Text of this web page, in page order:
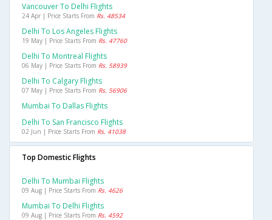
Vancouver To Delhi Flights
24 Apr | Price Starts From Rs. 48534
Delhi To Los Angeles Flights
19 May | Price Starts From Rs. 47760
Delhi To Montreal Flights
06 May | Price Starts From Rs. 58939
Delhi To Calgary Flights
07 May | Price Starts From Rs. 56906
Mumbai To Dallas Flights
Delhi To San Francisco Flights
02 Jun | Price Starts From Rs. 41038
Top Domestic Flights
Delhi To Mumbai Flights
09 Aug | Price Starts From Rs. 4626
Mumbai To Delhi Flights
09 Aug | Price Starts From Rs. 4592